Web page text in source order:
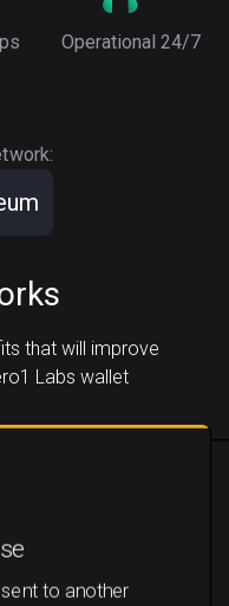
Operational 24/7
that will improve
Labs wallet
to another